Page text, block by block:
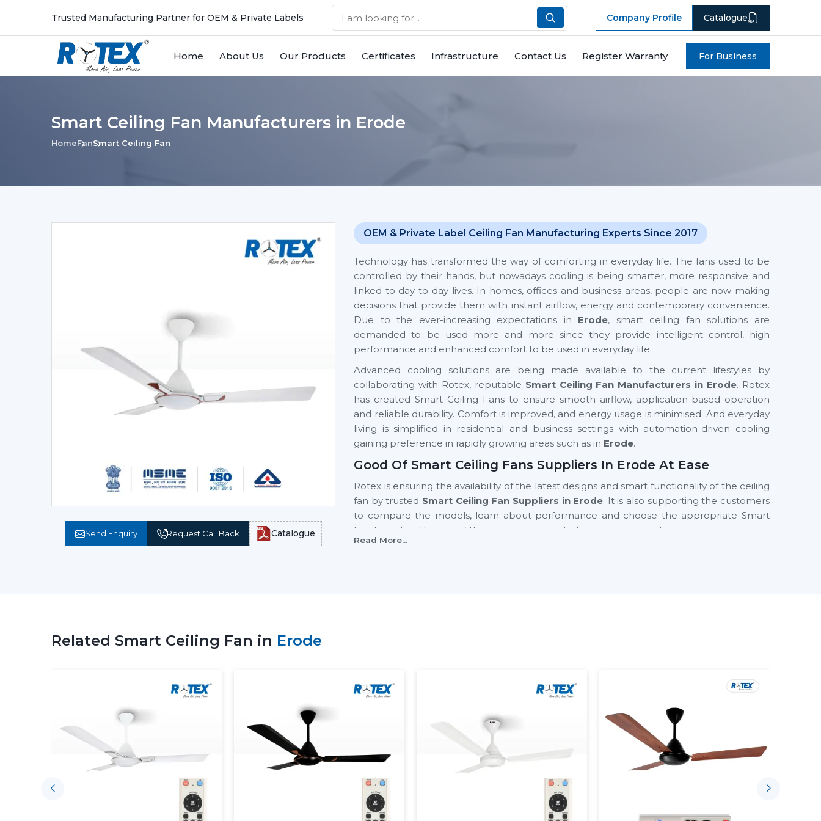
Trusted Manufacturing Partner for OEM & Private Labels Company Profile Catalogue
Home About Us Our Products Certificates Infrastructure Contact Us Register Warranty For Business
Smart Ceiling Fan Manufacturers in Erode
HomeFanSmart Ceiling Fan
Send Enquiry Request Call Back Catalogue
OEM & Private Label Ceiling Fan Manufacturing Experts Since 2017
Technology has transformed the way of comforting in everyday life. The fans used to be
controlled by their hands, but nowadays cooling is being smarter, more responsive and
linked to day-to-day lives. In homes, offices and business areas, people are now making
decisions that provide them with instant airflow, energy and contemporary convenience.
Due to the ever-increasing expectations in Erode, smart ceiling fan solutions are
demanded to be used more and more since they provide intelligent control, high
performance and enhanced comfort to be used in everyday life.
Advanced cooling solutions are being made available to the current lifestyles by
collaborating with Rotex, reputable Smart Ceiling Fan Manufacturers in Erode. Rotex
has created Smart Ceiling Fans to ensure smooth airflow, application-based operation
and reliable durability. Comfort is improved, and energy usage is minimised. And everyday
living is simplified in residential and business settings with automation-driven cooling
gaining preference in rapidly growing areas such as in Erode.
Good Of Smart Ceiling Fans Suppliers In Erode At Ease
Rotex is ensuring the availability of the latest designs and smart functionality of the ceiling
fan by trusted Smart Ceiling Fan Suppliers in Erode. It is also supporting the customers
to compare the models, learn about performance and choose the appropriate Smart
Fan based on the size of the room, usage and interior requirements.
Rotex has established.
Smart Ceiling Fans: Experience Smarter Living
Modern Smart Ceiling Fan is revolutionising the concept of indoor comfort. The mobile
apps, remotes or voice assistants can be used to control speed, timing and airflow.
Smart Fans Improve Comfort Through:
Regulated and constant airflow is provided.
Electricity usage is minimised.
Read More...
Related Smart Ceiling Fan in Erode